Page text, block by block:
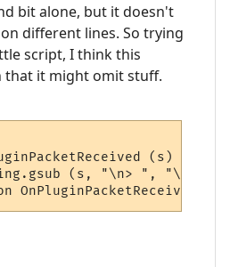
bit alone, but it doesn't
different lines. So trying
script, I think this
that it might omit stuff.
(s)
(s, "\n> ", "\n"))